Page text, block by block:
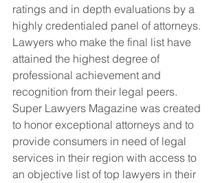
ratings and in depth evaluations by a
highly credentialed panel of attorneys.
Lawyers who make the final list have
attained the highest degree of
professional achievement and
recognition from their legal peers.
Super Lawyers Magazine was created
to honor exceptional attorneys and to
provide consumers in need of legal
services in their region with access to
an objective list of top lawyers in their